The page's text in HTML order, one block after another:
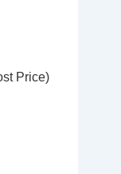
Price)